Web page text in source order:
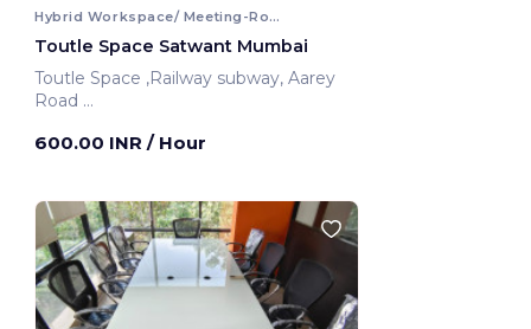
Hybrid Workspace/ Meeting-Room
Toutle Space Satwant Mumbai
Toutle Space ,Railway subway, Aarey
Road
600.00 INR / Hour